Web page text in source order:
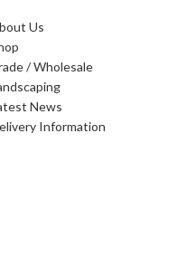
Us
/ Wholesale
News
Information